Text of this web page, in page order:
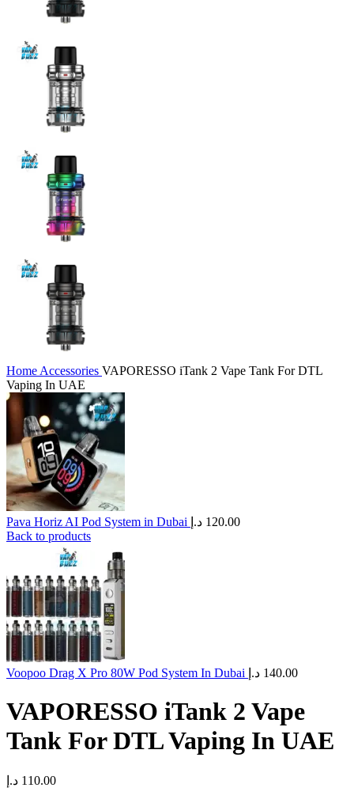
Home Accessories VAPORESSO iTank 2 Vape Tank For DTL
Vaping In UAE
Pava Horiz AI Pod System in Dubai 120.00 د.إ
Back to products
Voopoo Drag X Pro 80W Pod System In Dubai 140.00 د.إ
VAPORESSO iTank 2 Vape
Tank For DTL Vaping In UAE
110.00 د.إ